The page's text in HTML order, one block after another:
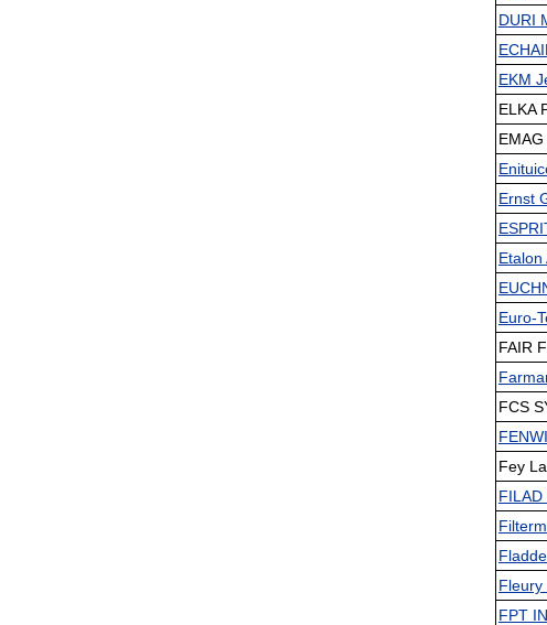
DURI
EKM
ELKA
Ernst
Etalon
Euro-
FAIR
FCS
Fey
Fleury
FPT